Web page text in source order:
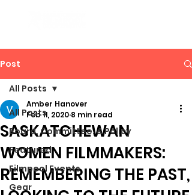
Post
All Posts
Board, Committee, & Policy
Featured
Filmpool Events
Gear
All Posts
SASKATCHEWAN
WOMEN FILMMAKERS:
REMEMBERING THE PAST,
Amber Hanover
Feb 11, 2020 8 min read